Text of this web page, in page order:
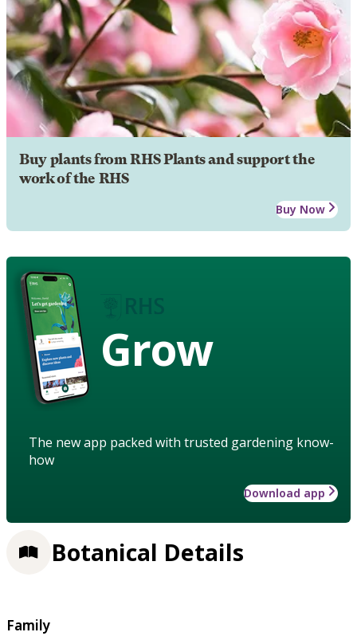
Buy plants from RHS Plants and support the
work of the RHS
Buy Now
Grow
The new app packed with trusted gardening know-
how
Download app
Botanical Details
Family